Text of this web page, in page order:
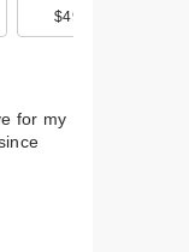
$49.00
for my